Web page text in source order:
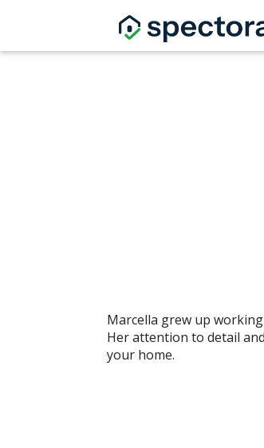
Marcella grew up
Her attention to detail
your home.